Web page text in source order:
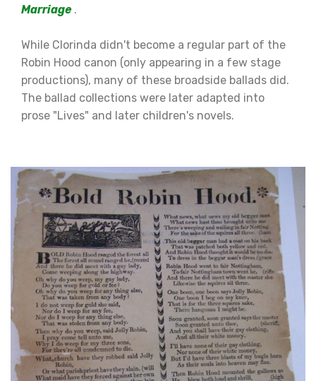
Marriage.
While Clorinda didn't become a regular part of the
Robin Hood canon (only appearing in a few stage
productions), many of these broadside ballads did.
The ballad collections were later adapted into
prose "Lives" and later children's novels.